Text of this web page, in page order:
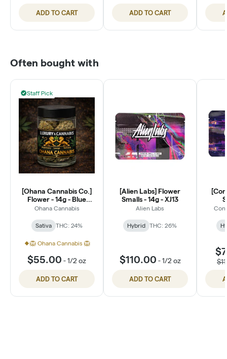
ADD TO CART ADD TO CART
Often bought with
Staff Pick
[Ohana Cannabis Co.]
Flower - 14g - Blue
Dream (S)
Ohana Cannabis
Sativa THC: 24%
🦁 Ohana Cannabis 🦁
$55.00 -1/2 oz
ADD TO CART
[Alien Labs] Flower
Smalls - 14g - XJ13
Alien Labs
Hybrid THC: 26%
$110.00 -1/2 oz
ADD TO CART